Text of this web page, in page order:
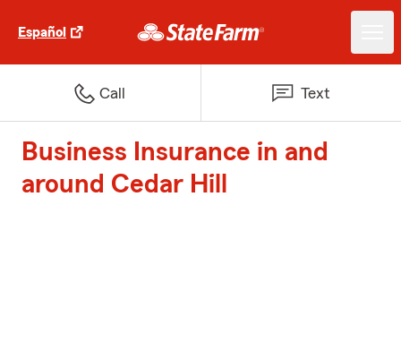
Español
Call Text
Business Insurance in and
around Cedar Hill